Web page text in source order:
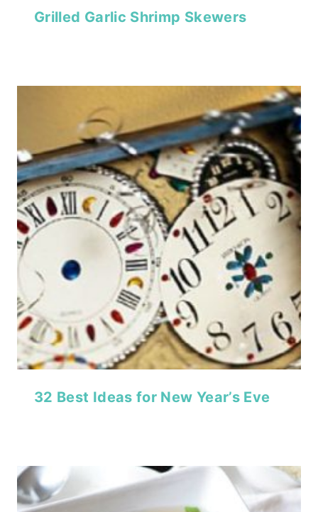
Grilled Garlic Shrimp Skewers
32 Best Ideas for New Year’s Eve